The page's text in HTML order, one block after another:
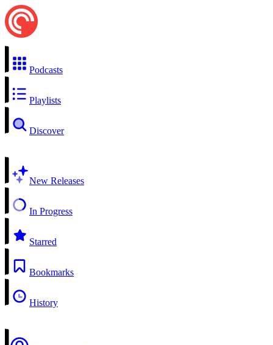
Podcasts
Playlists
Discover
New Releases
In Progress
Starred
Bookmarks
History